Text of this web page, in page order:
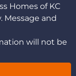
Homes of KC
Message and
will not be